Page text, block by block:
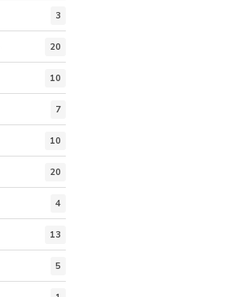
3
20
10
7
10
20
4
13
5